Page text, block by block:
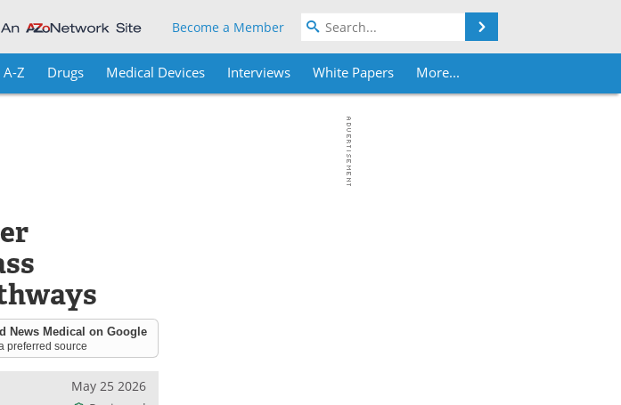
Become a Member
Z Drugs Medical Devices Interviews White Papers More...
News Medical on Google
preferred source
May 25 2026